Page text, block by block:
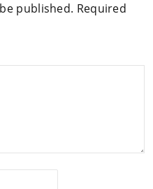
published. Required